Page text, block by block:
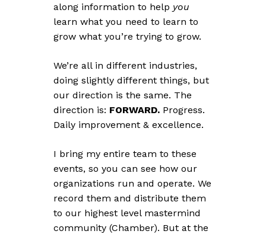
along information to help you
learn what you need to learn to
grow what you’re trying to grow.
We’re all in different industries,
doing slightly different things, but
our direction is the same. The
direction is: FORWARD.Progress.
Daily improvement & excellence.
I bring my entire team to these
events, so you can see how our
organizations run and operate. We
record them and distribute them
to our highest level mastermind
community (Chamber). But at the